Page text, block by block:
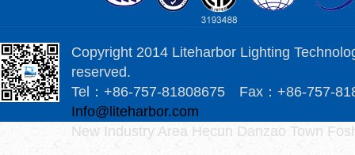
Copyright 2014 Liteharbor Lighting
reserved.
Tel：+86-757-81808675 Fax：+86-757-
Info@liteharbor.com
New Industry Area Hecun Danzao Town